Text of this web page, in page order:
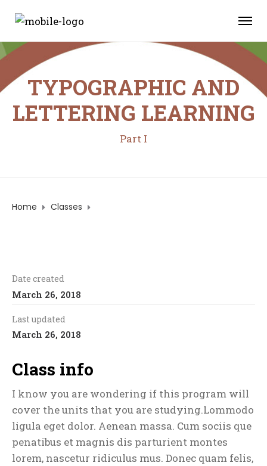
TYPOGRAPHIC AND
LETTERING LEARNING
Part I
Home
Classes
Date created
March 26, 2018
Last updated
March 26, 2018
Class info
I know you are wondering if this program will
cover the units that you are studying.Lommodo
ligula eget dolor. Aenean massa. Cum sociis que
penatibus et magnis dis parturient montes
lorem, nascetur ridiculus mus. Donec quam felis,